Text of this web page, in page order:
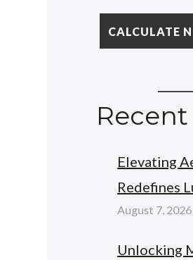
Elevating
Redefines
August 7, 2026
Unlocking